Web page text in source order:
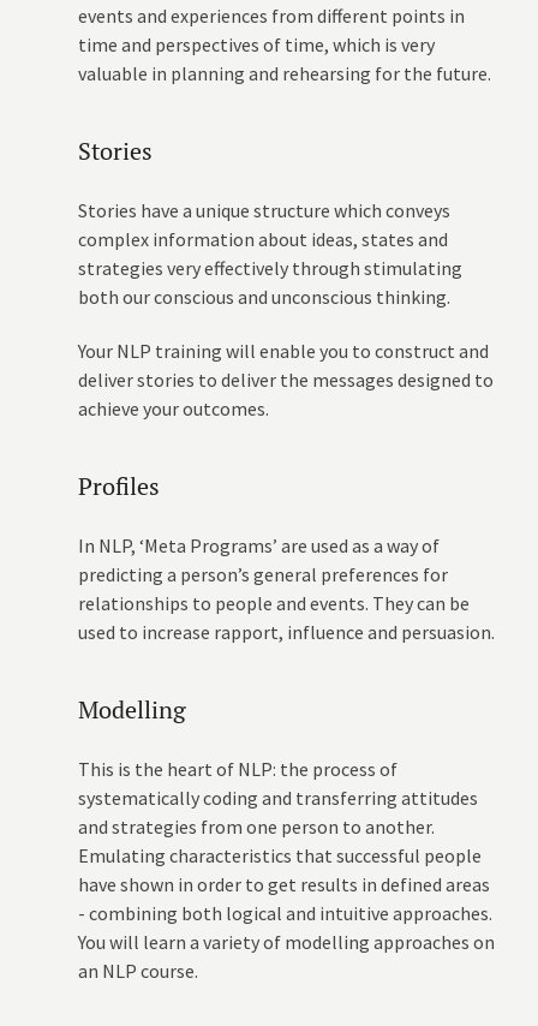
events and experiences from different points in
time and perspectives of time, which is very
valuable in planning and rehearsing for the future.
Stories
Stories have a unique structure which conveys
complex information about ideas, states and
strategies very effectively through stimulating
both our conscious and unconscious thinking.
Your NLP training will enable you to construct and
deliver stories to deliver the messages designed to
achieve your outcomes.
Profiles
In NLP, ‘Meta Programs’ are used as a way of
predicting a person’s general preferences for
relationships to people and events. They can be
used to increase rapport, influence and persuasion.
Modelling
This is the heart of NLP: the process of
systematically coding and transferring attitudes
and strategies from one person to another.
Emulating characteristics that successful people
have shown in order to get results in defined areas
- combining both logical and intuitive approaches.
You will learn a variety of modelling approaches on
an NLP course.